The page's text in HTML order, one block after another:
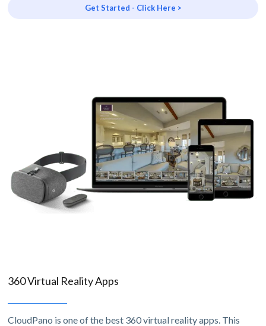
Get Started - Click Here >
360 Virtual Reality Apps
CloudPano is one of the best 360 virtual reality apps. This